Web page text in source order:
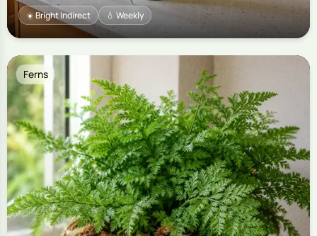
☀️ Bright Indirect 💧 Weekly
Ferns